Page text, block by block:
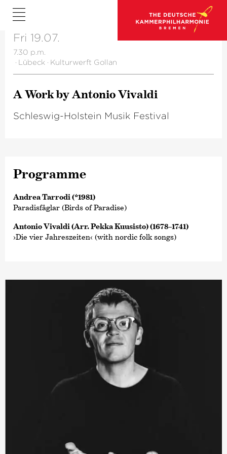
Fri 19.07.
7.30 p.m.
· Lübeck · Kulturwerft Gollan
A Work by Antonio Vivaldi
Schleswig-Holstein Musik Festival
Programme
Andrea Tarrodi (*1981)
Paradisfåglar (Birds of Paradise)
Antonio Vivaldi (Arr. Pekka Kuusisto) (1678–1741)
›Die vier Jahreszeiten‹ (with nordic folk songs)